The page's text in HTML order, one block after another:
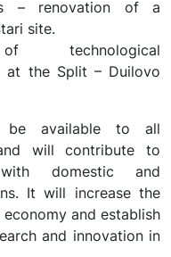
– renovation of a
site.
of technological
at the Split – Duilovo
be available to all
will contribute to
with domestic and
It will increase the
and establish
and innovation in